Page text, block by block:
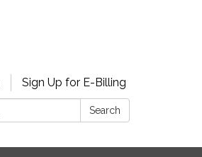
Sign Up for E-Billing
Search